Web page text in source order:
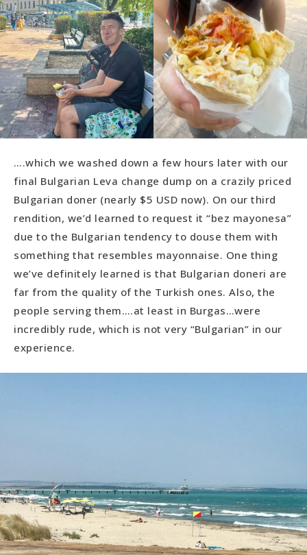
….which we washed down a few hours later with our
final Bulgarian Leva change dump on a crazily priced
Bulgarian doner (nearly $5 USD now). On our third
rendition, we’d learned to request it “bez mayonesa”
due to the Bulgarian tendency to douse them with
something that resembles mayonnaise. One thing
we’ve definitely learned is that Bulgarian doneri are
far from the quality of the Turkish ones. Also, the
people serving them….at least in Burgas…were
incredibly rude, which is not very “Bulgarian” in our
experience.